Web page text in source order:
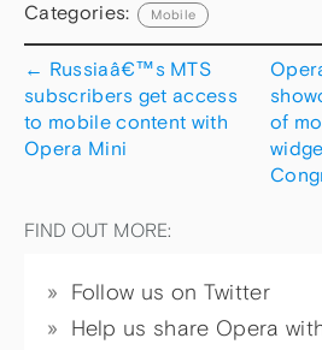
Categories: Mobile
← Russiaâ€™s MTS
subscribers get access
to mobile content with
Opera Mini
of
FIND OUT MORE:
Follow us on Twitter
Help us share Opera